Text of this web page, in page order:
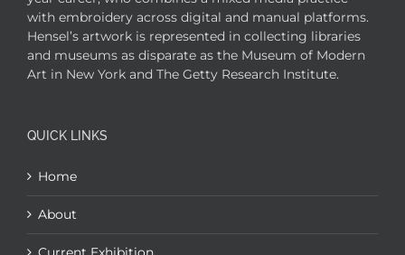
with embroidery across digital and manual platforms.
Hensel’s artwork is represented in collecting libraries
and museums as disparate as the Museum of Modern
Art in New York and The Getty Research Institute.
QUICK LINKS
Home
About